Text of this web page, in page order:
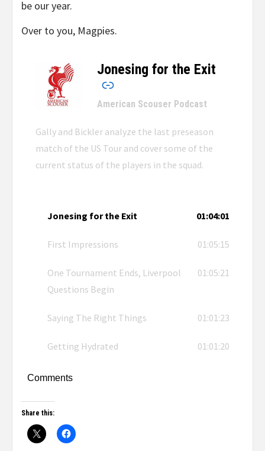
be our year.
Over to you, Magpies.
Jonesing for the Exit
–
American Scouser Podcast
Gally and Bickler analyze the last preseason
match of the US Tour and cover some of the
current status of the players in the squad.
Jonesing for the Exit 01:04:01
First Impressions 01:05:15
One Tournament Ends, Liverpool
Questions Begin
01:05:21
Saying The Right Things 01:01:23
Getting Hydrated 01:01:20
Comments
Share this: